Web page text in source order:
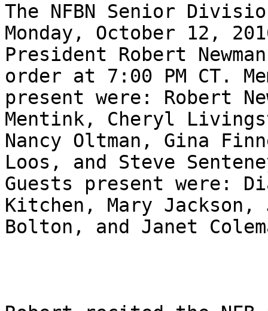
The NFBN Senior
Monday, October 12,
President Robert
order at 7:00 PM CT.
present were: Robert
Mentink, Cheryl
Nancy Oltman, Gina
Loos, and Steve
Guests present were:
Kitchen, Mary Jackson,
Bolton, and Janet